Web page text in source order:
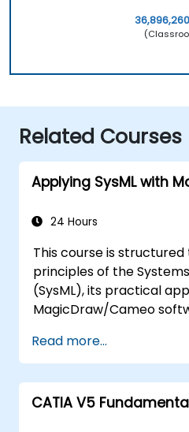
Related Courses
Applying SysML with
24 Hours
This course is
principles of the
(SysML), its practical
MagicDraw/Cameo
simulation techniques,
practices for MBSE.
Read more...
CATIA V5